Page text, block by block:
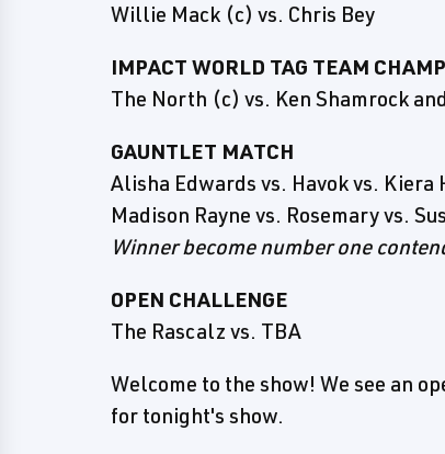
Willie Mack (c) vs. Chris Bey
IMPACT WORLD TAG TEAM
The North (c) vs. Ken Shamrock
GAUNTLET MATCH
Alisha Edwards vs. Havok vs. Kiera
Madison Rayne vs. Rosemary vs.
Winner become number one
OPEN CHALLENGE
The Rascalz vs. TBA
Welcome to the show! We see an
for tonight's show.